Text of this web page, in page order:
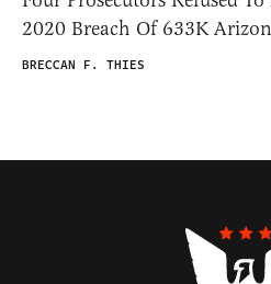
2020 Breach Of 633K
BRECCAN F. THIES